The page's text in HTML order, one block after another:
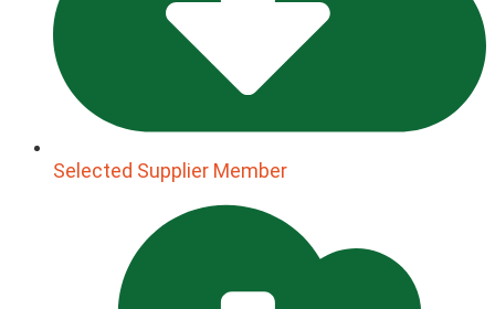
Selected Supplier Member